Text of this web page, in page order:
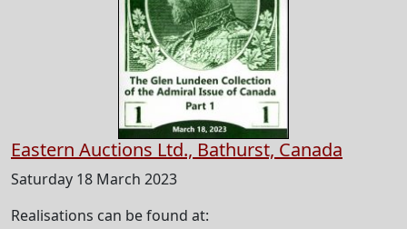
Eastern Auctions Ltd., Bathurst, Canada
Saturday 18 March 2023
Realisations can be found at: